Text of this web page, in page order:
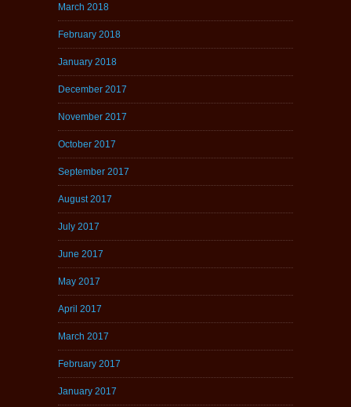
March 2018
February 2018
January 2018
December 2017
November 2017
October 2017
September 2017
August 2017
July 2017
June 2017
May 2017
April 2017
March 2017
February 2017
January 2017